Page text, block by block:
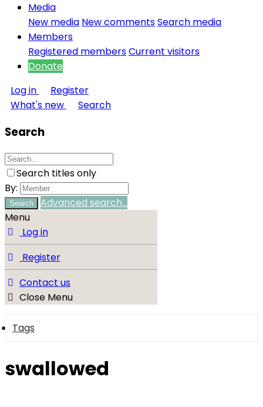
Media
New media New commentsSearch media
Members
Registered membersCurrent visitors
Donate
Log in
Register
What's new
Search
Search
Search titles only
By:
Search
Advanced search…
Menu
Log in
Register
Contact us
Close Menu
Tags
swallowed